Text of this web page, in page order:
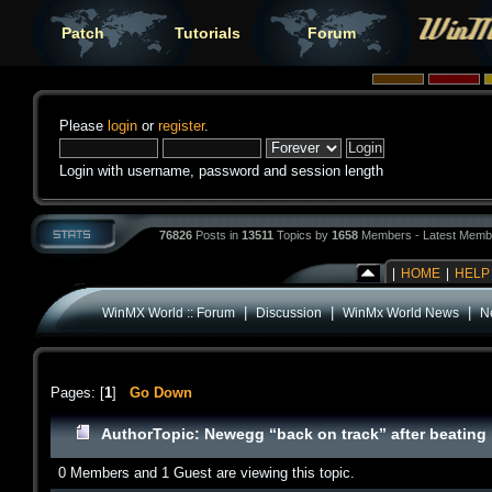
Patch Tutorials Forum
Please login or register.
Login with username, password and session length
76826 Posts in 13511 Topics by 1658 Members - Latest
HOME HELP
WinMX World :: Forum|Discussion|WinMx World News|
Pages: [1] Go Down
AuthorTopic: Newegg “back on track” after
0 Members and 1 Guest are viewing this topic.